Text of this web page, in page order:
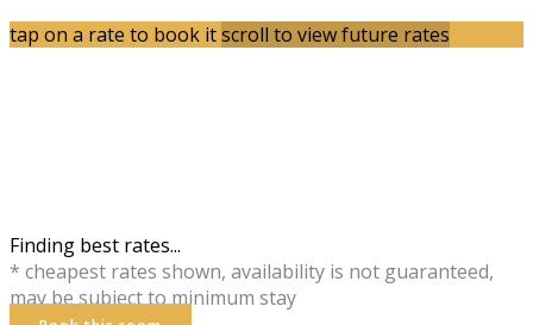
tap on a rate to book itscroll to view future rates
Finding best rates...
* cheapest rates shown, availability is not guaranteed,
may be subject to minimum stay